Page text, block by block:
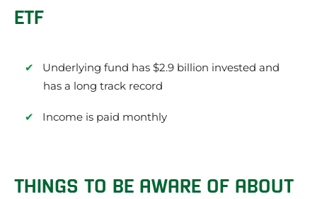
ETF
Underlying fund has $2.9 billion invested and
has a long track record
Income is paid monthly
THINGS TO BE AWARE OF ABOUT